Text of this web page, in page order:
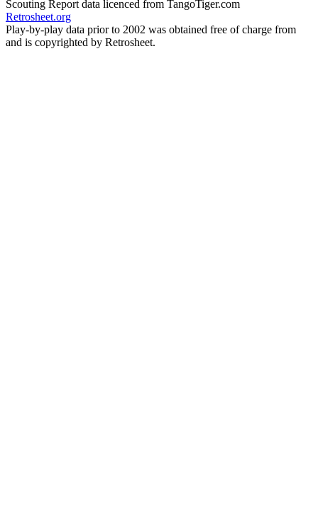
Scouting Report data licenced from TangoTiger.com
Retrosheet.org
Play-by-play data prior to 2002 was obtained free of charge from
and is copyrighted by Retrosheet.